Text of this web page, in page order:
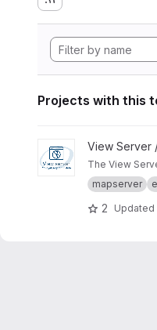
Projects with this
View vs projectView Server
The View
mapserver
2 Updated